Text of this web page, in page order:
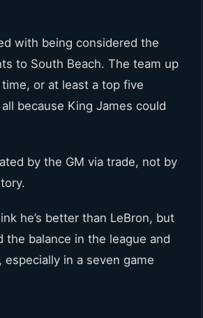
with being considered the
to South Beach. The team up
or at least a top five
because King James could
by the GM via trade, not by
he’s better than LeBron, but
balance in the league and
in a seven game